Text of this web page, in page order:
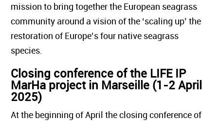
mission to bring together the European seagrass
community around a vision of the ‘scaling up’ the
restoration of Europe’s four native seagrass
species.
Closing conference of the LIFE IP
MarHa project in Marseille (1-2 April
2025)
At the beginning of April the closing conference of